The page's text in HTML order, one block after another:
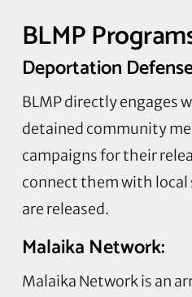
BLMP
Deportation
BLMP directly engages
detained community
campaigns for their
connect them with
are released.
Malaika Network:
Malaika Network is an